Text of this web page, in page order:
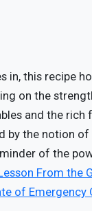
in, this recipe
on the
and the rich
by the notion
of the
From the
of